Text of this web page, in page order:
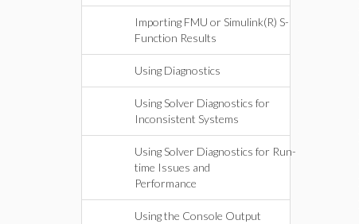
Importing FMU or Simulink(R) S-
Function Results
Using Diagnostics
Using Solver Diagnostics for
Inconsistent Systems
Using Solver Diagnostics for Run-
time Issues and
Performance
Using the Console Output